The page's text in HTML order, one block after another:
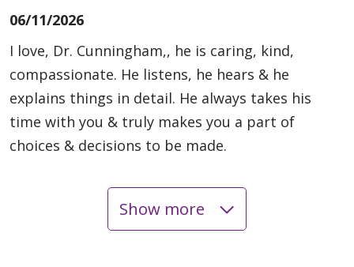
06/11/2026
I love, Dr. Cunningham,, he is caring, kind,
compassionate. He listens, he hears & he
explains things in detail. He always takes his
time with you & truly makes you a part of
choices & decisions to be made.
Show more